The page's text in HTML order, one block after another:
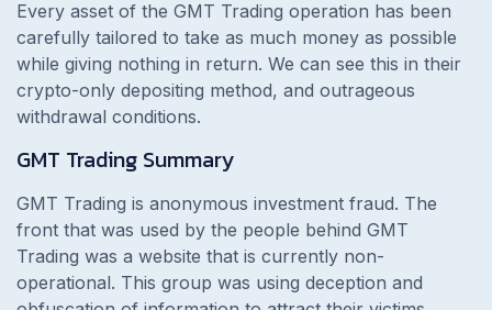
Every asset of the GMT Trading operation has been
carefully tailored to take as much money as possible
while giving nothing in return. We can see this in their
crypto-only depositing method, and outrageous
withdrawal conditions.
GMT Trading Summary
GMT Trading is anonymous investment fraud. The
front that was used by the people behind GMT
Trading was a website that is currently non-
operational. This group was using deception and